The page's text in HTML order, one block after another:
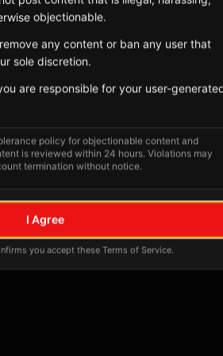
posts yet
this location will appear here
objectionable.
any content or ban any user that
sole discretion.
are responsible for your user-
policy for objectionable content and
is reviewed within 24 hours. Violations may
termination without notice.
I Agree
you accept these Terms of Service.